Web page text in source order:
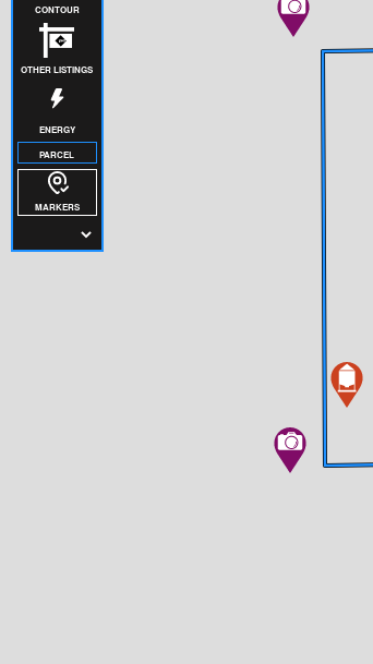
CONTOUR
OTHER LISTINGS
ENERGY
PARCEL
MARKERS